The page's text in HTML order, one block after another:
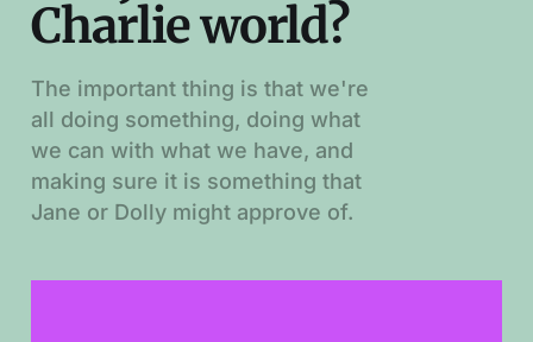
Charlie world?
The important thing is that we're
all doing something, doing what
we can with what we have, and
making sure it is something that
Jane or Dolly might approve of.